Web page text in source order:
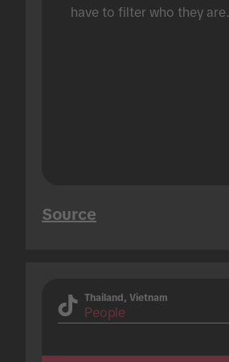
have to filter who they are.
Source
Thailand, Vietnam
People